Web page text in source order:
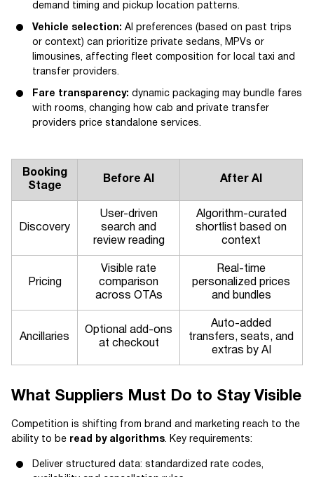
demand timing and pickup location patterns.
Vehicle selection: AI preferences (based on past trips
or context) can prioritize private sedans, MPVs or
limousines, affecting fleet composition for local taxi and
transfer providers.
Fare transparency: dynamic packaging may bundle fares
with rooms, changing how cab and private transfer
providers price standalone services.
Booking
Stage
Before AI After AI
Discovery
User-driven
search and
review reading
Algorithm-curated
shortlist based on
context
Pricing
Visible rate
comparison
across OTAs
Real-time
personalized prices
and bundles
Ancillaries
Optional add-ons
at checkout
Auto-added
transfers, seats, and
extras by AI
What Suppliers Must Do to Stay Visible
Competition is shifting from brand and marketing reach to the
ability to be read by algorithms . Key requirements:
Deliver structured data: standardized rate codes,